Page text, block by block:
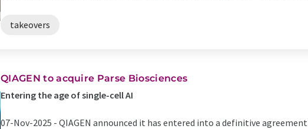
takeovers
QIAGEN to acquire Parse Biosciences
Entering the age of single-cell AI
07-Nov-2025 - QIAGEN announced it has entered into a definitive